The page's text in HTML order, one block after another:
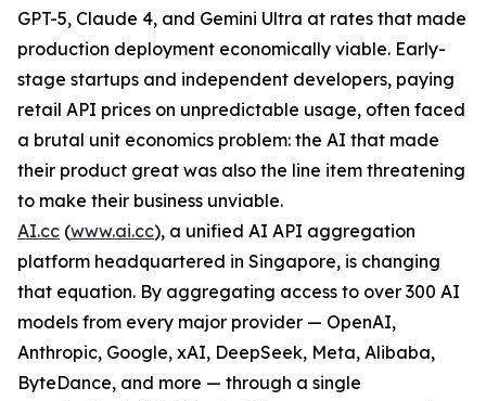
GPT-5, Claude 4, and Gemini Ultra at rates that made
production deployment economically viable. Early-
stage startups and independent developers, paying
retail API prices on unpredictable usage, often faced
a brutal unit economics problem: the AI that made
their product great was also the line item threatening
to make their business unviable.
AI.cc (www.ai.cc), a unified AI API aggregation
platform headquartered in Singapore, is changing
that equation. By aggregating access to over 300 AI
models from every major provider — OpenAI,
Anthropic, Google, xAI, DeepSeek, Meta, Alibaba,
ByteDance, and more — through a single